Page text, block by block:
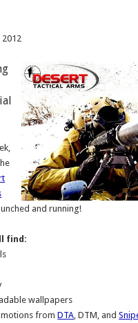
and running!
find:
wallpapers
fromDTA , DTM, and